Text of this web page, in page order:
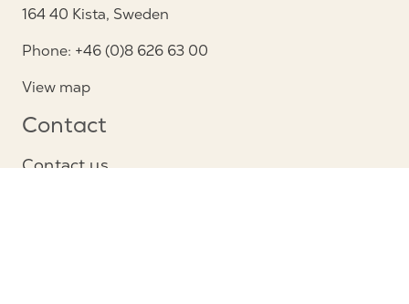
164 40 Kista, Sweden
Phone: +46 (0)8 626 63 00
View map
Contact
Contact us